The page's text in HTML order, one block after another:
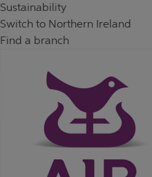
Sustainability
Switch to Northern Ireland
Find a branch